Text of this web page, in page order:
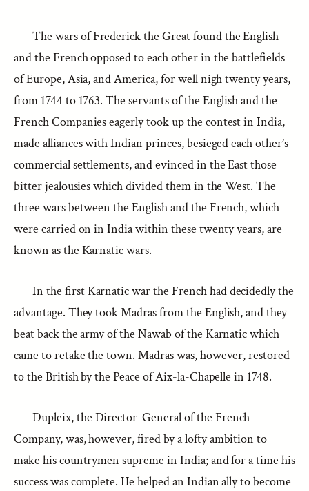
The wars of Frederick the Great found the English
and the French opposed to each other in the battlefields
of Europe, Asia, and America, for well nigh twenty years,
from 1744 to 1763. The servants of the English and the
French Companies eagerly took up the contest in India,
made alliances with Indian princes, besieged each other’s
commercial settlements, and evinced in the East those
bitter jealousies which divided them in the West. The
three wars between the English and the French, which
were carried on in India within these twenty years, are
known as the Karnatic wars.
In the first Karnatic war the French had decidedly the
advantage. They took Madras from the English, and they
beat back the army of the Nawab of the Karnatic which
came to retake the town. Madras was, however, restored
to the British by the Peace of Aix-la-Chapelle in 1748.
Dupleix, the Director-General of the French
Company, was, however, fired by a lofty ambition to
make his countrymen supreme in India; and for a time his
success was complete. He helped an Indian ally to become